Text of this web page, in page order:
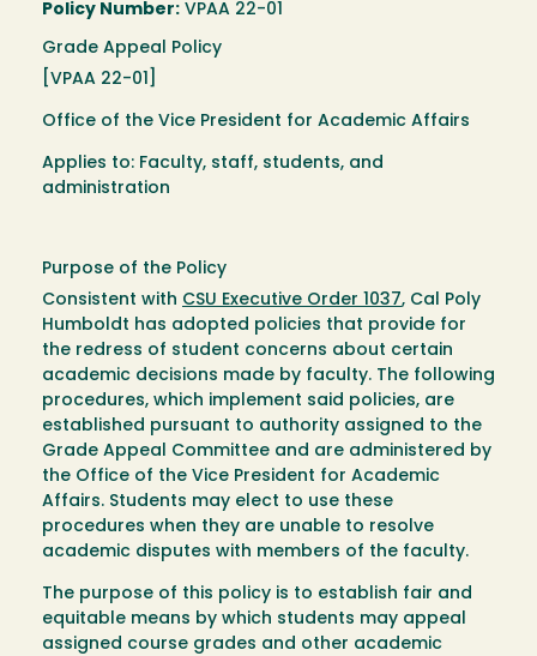
Policy Number: VPAA 22-01
Grade Appeal Policy
[VPAA 22-01]
Office of the Vice President for Academic Affairs
Applies to: Faculty, staff, students, and
administration
Purpose of the Policy
Consistent with CSU Executive Order 1037, Cal Poly
Humboldt has adopted policies that provide for
the redress of student concerns about certain
academic decisions made by faculty. The following
procedures, which implement said policies, are
established pursuant to authority assigned to the
Grade Appeal Committee and are administered by
the Office of the Vice President for Academic
Affairs. Students may elect to use these
procedures when they are unable to resolve
academic disputes with members of the faculty.
The purpose of this policy is to establish fair and
equitable means by which students may appeal
assigned course grades and other academic